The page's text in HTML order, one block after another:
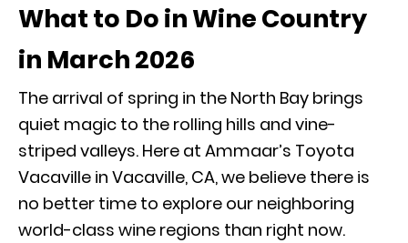
What to Do in Wine Country
in March 2026
The arrival of spring in the North Bay brings
quiet magic to the rolling hills and vine-
striped valleys. Here at Ammaar’s Toyota
Vacaville in Vacaville, CA, we believe there is
no better time to explore our neighboring
world-class wine regions than right now.